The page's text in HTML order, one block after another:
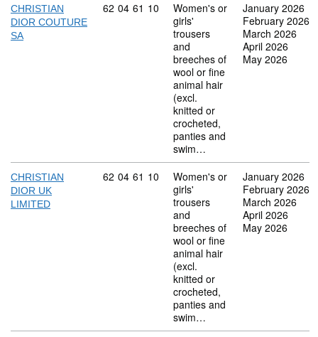
CHRISTIAN
DIOR COUTURE
SA
Commodity code: 62 04 61 10
62 04 61 10
Women's or
girls'
trousers
and
breeches of
wool or fine
animal hair
(excl.
knitted or
crocheted,
panties and
swim…
January 2026
February 2026
March 2026
April 2026
May 2026
CHRISTIAN
DIOR UK
LIMITED
Commodity code: 62 04 61 10
62 04 61 10
Women's or
girls'
trousers
and
breeches of
wool or fine
animal hair
(excl.
knitted or
crocheted,
panties and
swim…
January 2026
February 2026
March 2026
April 2026
May 2026